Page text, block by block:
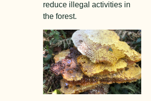
reduce illegal activities in
the forest.